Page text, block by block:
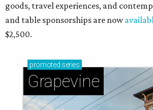
goods, travel experiences, and
and table sponsorships are now
$2,500.
promoted series
Grapevine